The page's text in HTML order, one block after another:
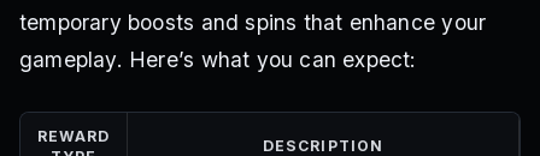
temporary boosts and spins that enhance your
gameplay. Here’s what you can expect:
REWARD
DESCRIPTION